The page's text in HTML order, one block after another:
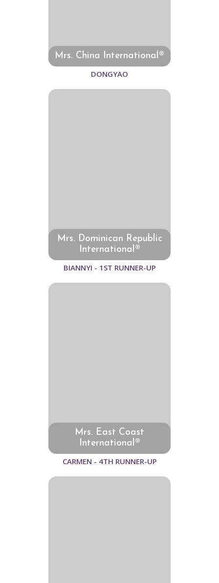
Mrs. China International®
DONGYAO
Mrs. Dominican Republic
International®
BIANNYI - 1ST RUNNER-UP
Mrs. East Coast
International®
CARMEN - 4TH RUNNER-UP